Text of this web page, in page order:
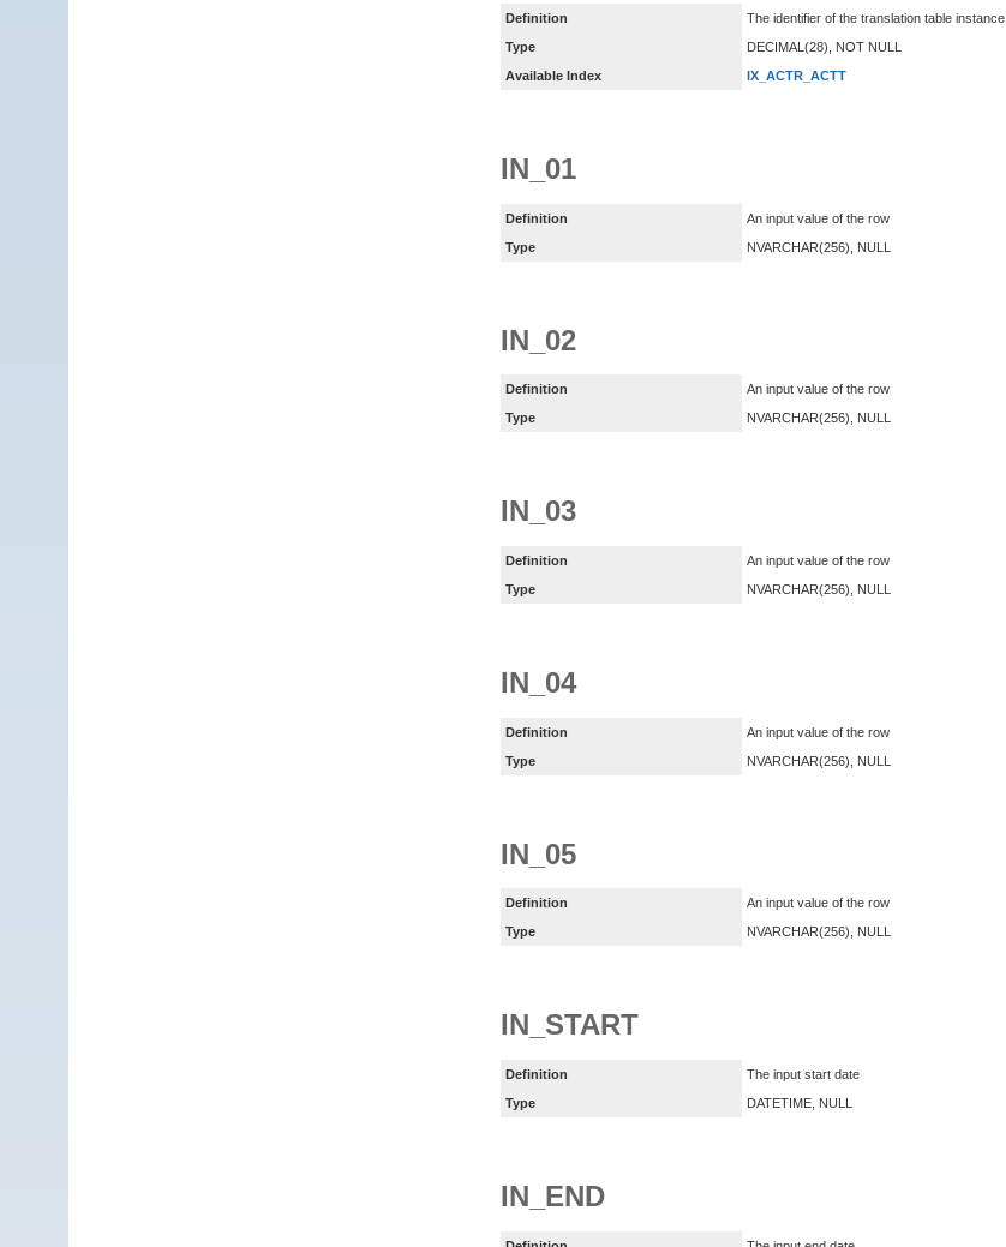
Definition
The identifier of the translation table instance
Type
DECIMAL(28), NOT NULL
Available Index
IX_ACTR_ACTT
IN_01
Definition
An input value of the row
Type
NVARCHAR(256), NULL
IN_02
Definition
An input value of the row
Type
NVARCHAR(256), NULL
IN_03
Definition
An input value of the row
Type
NVARCHAR(256), NULL
IN_04
Definition
An input value of the row
Type
NVARCHAR(256), NULL
IN_05
Definition
An input value of the row
Type
NVARCHAR(256), NULL
IN_START
Definition
The input start date
Type
DATETIME, NULL
IN_END